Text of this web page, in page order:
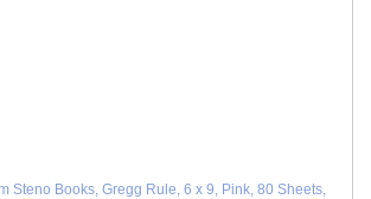
Steno Books, Gregg Rule, 6 x 9, Pink, 80 Sheets,